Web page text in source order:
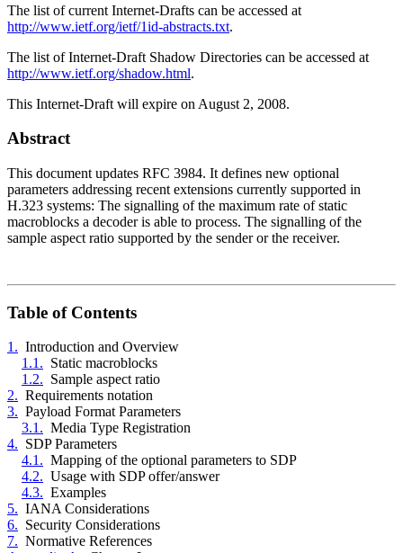
The list of current Internet-Drafts can be accessed at
http://www.ietf.org/ietf/1id-abstracts.txt.
The list of Internet-Draft Shadow Directories can be accessed at
http://www.ietf.org/shadow.html.
This Internet-Draft will expire on August 2, 2008.
Abstract
This document updates RFC 3984. It defines new optional
parameters addressing recent extensions currently supported in
H.323 systems: The signalling of the maximum rate of static
macroblocks a decoder is able to process. The signalling of the
sample aspect ratio supported by the sender or the receiver.
Table of Contents
1. Introduction and Overview
1.1. Static macroblocks
1.2. Sample aspect ratio
2. Requirements notation
3. Payload Format Parameters
3.1. Media Type Registration
4. SDP Parameters
4.1. Mapping of the optional parameters to SDP
4.2. Usage with SDP offer/answer
4.3. Examples
5. IANA Considerations
6. Security Considerations
7. Normative References